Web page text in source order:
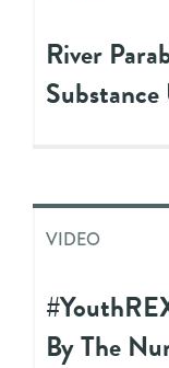
River
VIDEO
By The